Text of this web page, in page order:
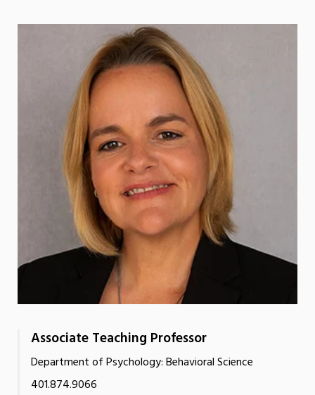
Associate Teaching Professor
Department of Psychology: Behavioral Science
401.874.9066